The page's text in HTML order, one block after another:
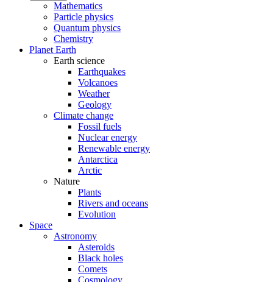
Mathematics
Particle physics
Quantum physics
Chemistry
Planet Earth
Earth science
Earthquakes
Volcanoes
Weather
Geology
Climate change
Fossil fuels
Nuclear energy
Renewable energy
Antarctica
Arctic
Nature
Plants
Rivers and oceans
Evolution
Space
Astronomy
Asteroids
Black holes
Comets
Cosmology